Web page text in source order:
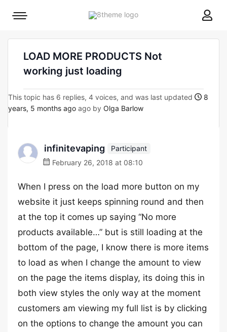
8theme
Mobile
LOAD MORE PRODUCTS Not
working just loading
This topic has 6 replies, 4 voices, and was last updated
8
years, 5 months ago ago by Olga Barlow
infinitevaping
Participant
February 26, 2018 at 08:10
When I press on the load more button on my
website it just keeps spinning round and then
at the top it comes up saying “No more
products available…” but is still loading at the
bottom of the page, I know there is more items
to load as when I change the amount to view
on the page the items display, its doing this in
both view styles the only way at the moment
customers am viewing my full list is by clicking
on the options to change the amount you can